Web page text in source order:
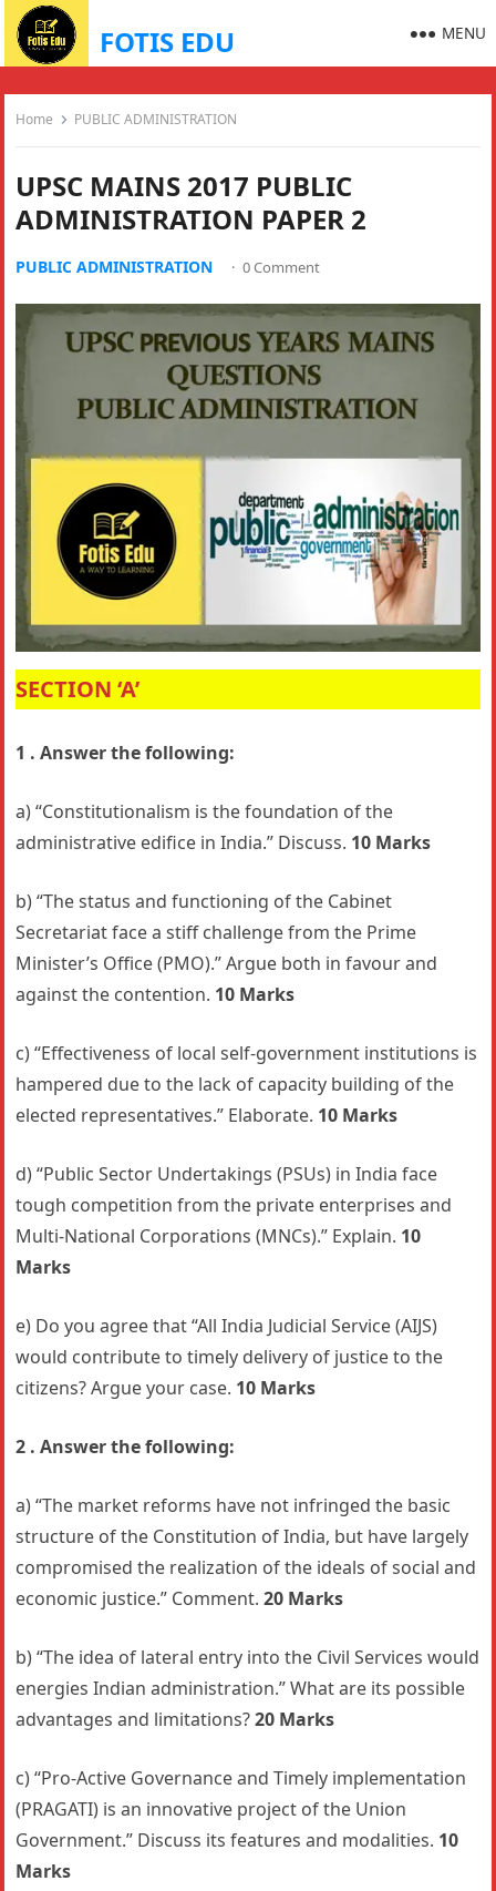
FOTIS EDU MENU
Home PUBLIC ADMINISTRATION
UPSC MAINS 2017 PUBLIC
ADMINISTRATION PAPER 2
PUBLIC ADMINISTRATION · 0 Comment
SECTION ‘A’
1 . Answer the following:
a) “Constitutionalism is the foundation of the
administrative edifice in India.” Discuss. 10 Marks
b) “The status and functioning of the Cabinet
Secretariat face a stiff challenge from the Prime
Minister’s Office (PMO).” Argue both in favour and
against the contention. 10 Marks
c) “Effectiveness of local self-government institutions is
hampered due to the lack of capacity building of the
elected representatives.” Elaborate. 10 Marks
d) “Public Sector Undertakings (PSUs) in India face
tough competition from the private enterprises and
Multi-National Corporations (MNCs).” Explain. 10
Marks
e) Do you agree that “All India Judicial Service (AIJS)
would contribute to timely delivery of justice to the
citizens? Argue your case. 10 Marks
2 . Answer the following:
a) “The market reforms have not infringed the basic
structure of the Constitution of India, but have largely
compromised the realization of the ideals of social and
economic justice.” Comment.20 Marks
b) “The idea of lateral entry into the Civil Services would
energies Indian administration.” What are its possible
advantages and limitations?20 Marks
c) “Pro-Active Governance and Timely implementation
(PRAGATI) is an innovative project of the Union
Government.” Discuss its features and modalities. 10
Marks